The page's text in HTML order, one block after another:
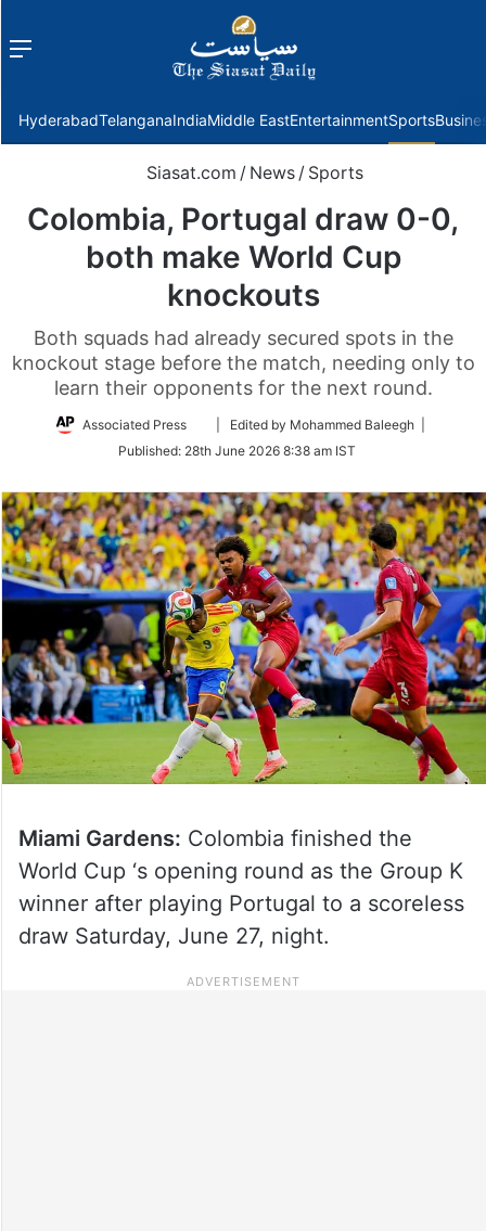
Menu
HyderabadTelanganaIndiaMiddle EastEntertainmentSports
Siasat.com / News / Sports
Colombia, Portugal draw 0-0,
both make World Cup
knockouts
Both squads had already secured spots in the
knockout stage before the match, needing only to
learn their opponents for the next round.
Associated Press
Follow
Twitter
| Edited by Mohammed Baleegh |
Published: 28th June 2026 8:38 am IST
Miami Gardens: Colombia finished the
World Cup ‘s opening round as the Group K
winner after playing Portugal to a scoreless
draw Saturday, June 27, night.